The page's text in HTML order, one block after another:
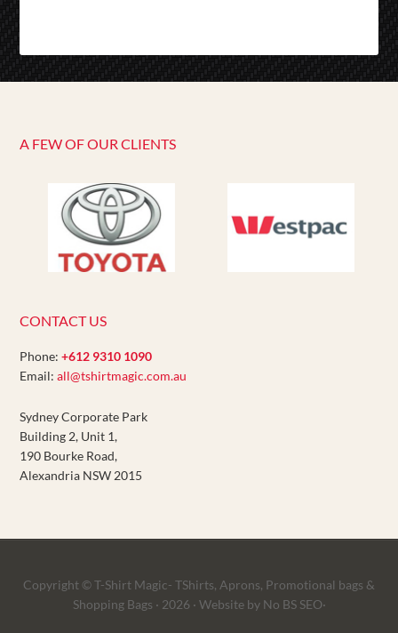
A FEW OF OUR CLIENTS
CONTACT US
Phone:+612 9310 1090
Email:all@tshirtmagic.com.au
Sydney Corporate Park
Building 2, Unit 1,
190 Bourke Road,
Alexandria NSW 2015
Copyright © T-Shirt Magic- TShirts, Aprons, Promotional bags &
Shopping Bags · 2026 · Websiteby No BS SEO·